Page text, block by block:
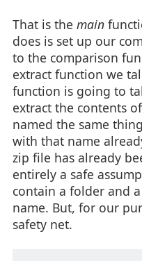
That is the main
does is set up our
to the comparison
extract function we
function is going to
extract the contents
named the same
with that name
zip file has already
entirely a safe
contain a folder and
name. But, for our
safety net.